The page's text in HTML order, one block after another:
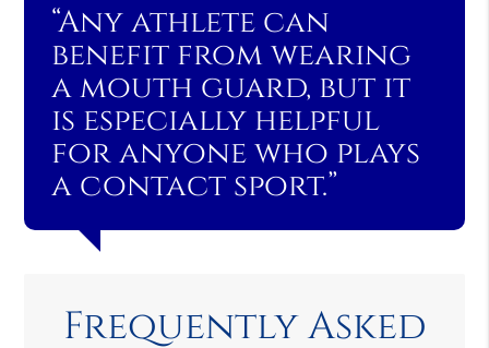
“Any athlete can
benefit from wearing
a mouth guard, but it
is especially helpful
for anyone who plays
a contact sport.”
Frequently Asked